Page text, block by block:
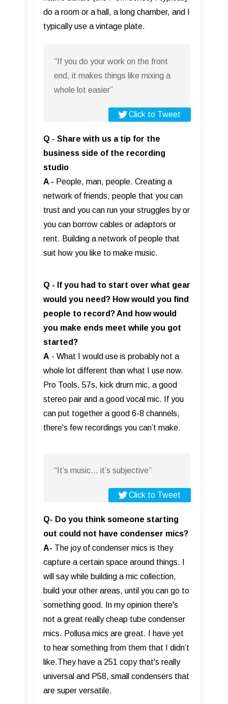
do a room or a hall, a long chamber, and I
typically use a vintage plate.
“If you do your work on the front
end, it makes things like mixing a
whole lot easier”
Click to Tweet
Q - Share with us a tip for the
business side of the recording
studio
A - People, man, people. Creating a
network of friends, people that you can
trust and you can run your struggles by or
you can borrow cables or adaptors or
rent. Building a network of people that
suit how you like to make music.
Q - If you had to start over what gear
would you need? How would you find
people to record? And how would
you make ends meet while you got
started?
A - What I would use is probably not a
whole lot different than what I use now.
Pro Tools, 57s, kick drum mic, a good
stereo pair and a good vocal mic. If you
can put together a good 6-8 channels,
there's few recordings you can’t make.
“It’s music... it’s subjective”
Click to Tweet
Q- Do you think someone starting
out could not have condenser mics?
A- The joy of condenser mics is they
capture a certain space around things. I
will say while building a mic collection,
build your other areas, until you can go to
something good. In my opinion there's
not a great really cheap tube condenser
mics. Pollusa mics are great. I have yet
to hear something from them that I didn’t
like.They have a 251 copy that's really
universal and P58, small condensers that
are super versatile.